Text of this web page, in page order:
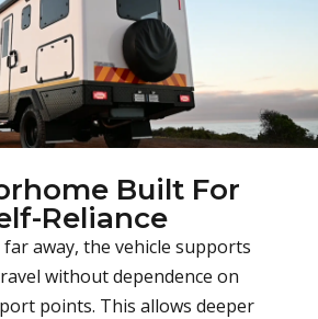
Built For
Reliance
away, the vehicle supports
without dependence on
points. This allows deeper